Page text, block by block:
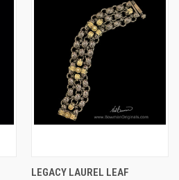
LEGACY LAUREL LEAF